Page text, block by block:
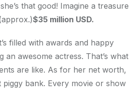
that good! Imagine a treasure
$35 million USD.
filled with awards and happy
an awesome actress. That’s what
are like. As for her net worth,
piggy bank. Every movie or show